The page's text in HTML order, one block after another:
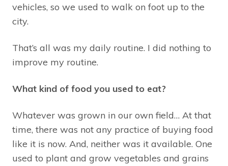
vehicles, so we used to walk on foot up to the
city.
That’s all was my daily routine. I did nothing to
improve my routine.
What kind of food you used to eat?
Whatever was grown in our own field… At that
time, there was not any practice of buying food
like it is now. And, neither was it available. One
used to plant and grow vegetables and grains